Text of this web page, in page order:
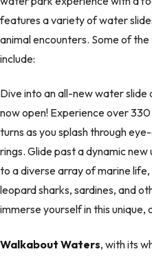
features a variety of water
animal encounters. Some of
include:
Dive into an all-new water slide
now open! Experience over
turns as you splash through
rings. Glide past a dynamic
to a diverse array of marine life,
leopard sharks, sardines, and
immerse yourself in this
Walkabout Waters, with its